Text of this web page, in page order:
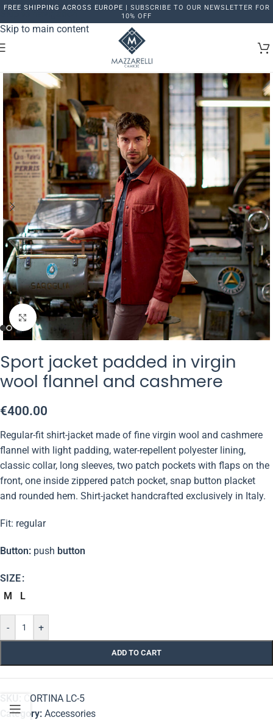
Skip to navigation
Skip to main content
FREE SHIPPING ACROSS EUROPE | SUBSCRIBE TO OUR NEWSLETTER FOR
10% OFF
Click to enlarge
Sport jacket padded in virgin
wool flannel and cashmere
€400.00
Regular-fit shirt-jacket made of fine virgin wool and cashmere
flannel with light padding, water-repellent polyester lining,
classic collar, long sleeves, two patch pockets with flaps on the
front, one inside zippered patch pocket, snap button placket
and rounded hem. Shirt-jacket handcrafted exclusively in Italy.
Fit: regular
Button: push button
SIZE
M
L
- +
ADD TO CART
CORTINA LC-5
Category: Accessories